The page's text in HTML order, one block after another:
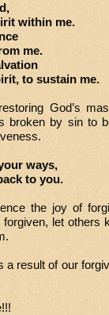
me.
me.
sustain me.
God’s
broken by sin to
ways,
to you.
the joy of
let others
a result of our